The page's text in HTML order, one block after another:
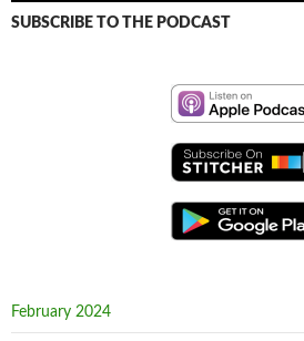
SUBSCRIBE TO THE PODCAST
February 2024